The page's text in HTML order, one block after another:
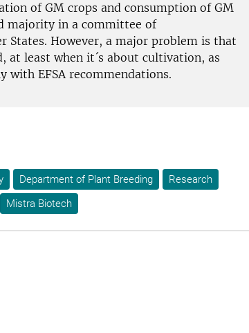
of GM crops and consumption of GM
majority in a committee of
States. However, a major problem is that
at least when it´s about cultivation, as
with EFSA recommendations.
Department of Plant Breeding
Research
Mistra Biotech